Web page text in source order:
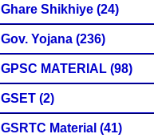
Ghare Shikhiye (24)
Gov. Yojana (236)
GPSC MATERIAL (98)
GSET (2)
GSRTC Material (41)